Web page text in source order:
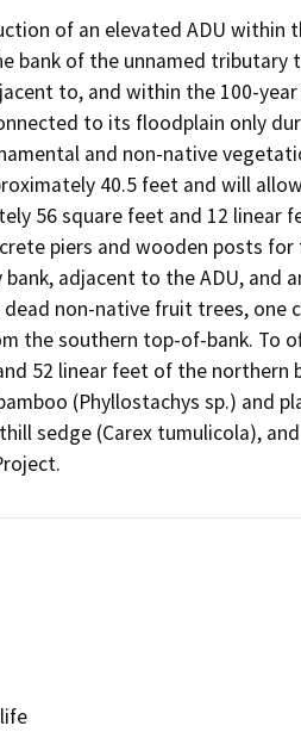
of an elevated ADU within
bank of the unnamed tributary
to, and within the 100-
to its floodplain only
and non-native
40.5 feet and will
56 square feet and 12 linear
piers and wooden posts
adjacent to the ADU, and
non-native fruit trees, one
the southern top-of-bank. To
52 linear feet of the
(Phyllostachys sp.) and
sedge (Carex tumulicola),